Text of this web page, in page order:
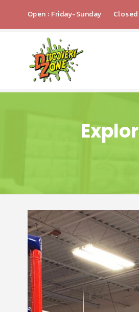
Open : Friday-Sunday